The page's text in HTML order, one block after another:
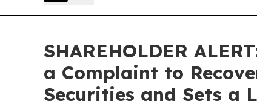
SHAREHOLDER
a Complaint to
Securities and Sets a